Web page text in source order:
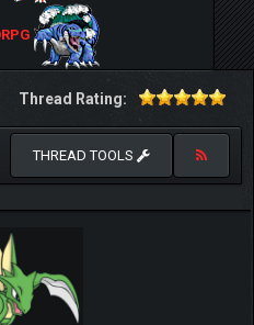
Thread Rating:
THREAD TOOLS